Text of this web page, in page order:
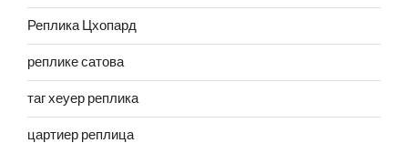
Реплика Цхопард
реплике сатова
таг хеуер реплика
цартиер реплица